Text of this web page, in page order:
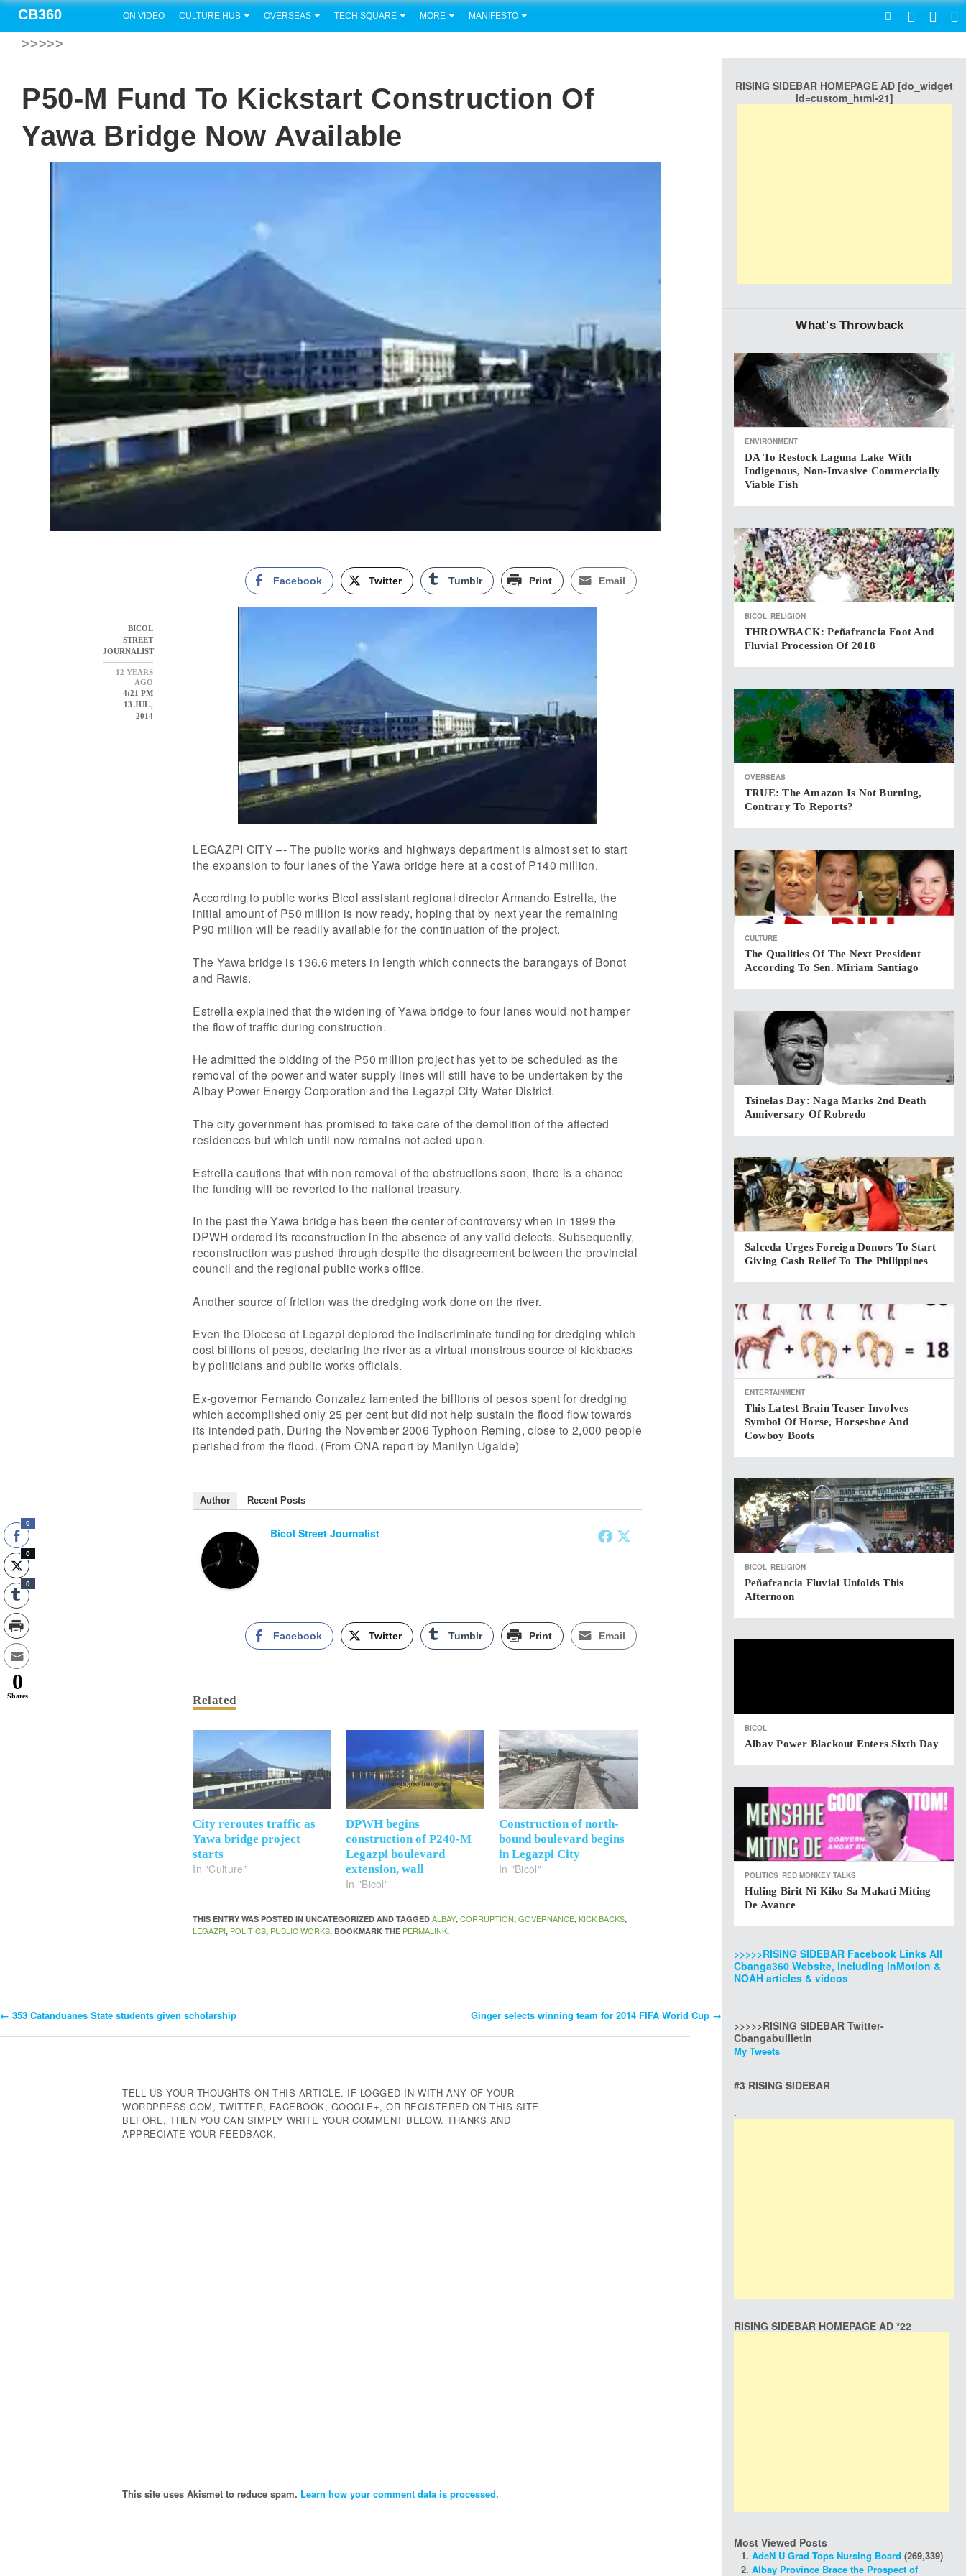
CB360 ON VIDEO CULTURE HUB OVERSEAS TECH SQUARE MORE MANIFESTO
>>>>>
P50-M Fund To Kickstart Construction Of
Yawa Bridge Now Available
BICOL
STREET
JOURNALIST
12 YEARS
AGO
4:21 PM
13 JUL ,
2014
Facebook Twitter Tumblr Print Email
LEGAZPI CITY –- The public works and highways department is almost set to start
the expansion to four lanes of the Yawa bridge here at a cost of P140 million.
According to public works Bicol assistant regional director Armando Estrella, the
initial amount of P50 million is now ready, hoping that by next year the remaining
P90 million will be readily available for the continuation of the project.
The Yawa bridge is 136.6 meters in length which connects the barangays of Bonot
and Rawis.
Estrella explained that the widening of Yawa bridge to four lanes would not hamper
the flow of traffic during construction.
He admitted the bidding of the P50 million project has yet to be scheduled as the
removal of the power and water supply lines will still have to be undertaken by the
Albay Power Energy Corporation and the Legazpi City Water District.
The city government has promised to take care of the demolition of the affected
residences but which until now remains not acted upon.
Estrella cautions that with non removal of the obstructions soon, there is a chance
the funding will be reverted to the national treasury.
In the past the Yawa bridge has been the center of controversy when in 1999 the
DPWH ordered its reconstruction in the absence of any valid defects. Subsequently,
reconstruction was pushed through despite the disagreement between the provincial
council and the regional public works office.
Another source of friction was the dredging work done on the river.
Even the Diocese of Legazpi deplored the indiscriminate funding for dredging which
cost billions of pesos, declaring the river as a virtual monstrous source of kickbacks
by politicians and public works officials.
Ex-governor Fernando Gonzalez lamented the billions of pesos spent for dredging
which accomplished only 25 per cent but did not help sustain the flood flow towards
its intended path. During the November 2006 Typhoon Reming, close to 2,000 people
perished from the flood. (From ONA report by Manilyn Ugalde)
Author Recent Posts
Bicol Street Journalist
Facebook Twitter Tumblr Print Email
Related
City reroutes traffic as
Yawa bridge project
starts
In "Culture"
DPWH begins
construction of P240-M
Legazpi boulevard
extension, wall
In "Bicol"
Construction of north-
bound boulevard begins
in Legazpi City
In "Bicol"
THIS ENTRY WAS POSTED IN UNCATEGORIZED AND TAGGEDALBAY,CORRUPTION,GOVERNANCE,KICK BACKS,
LEGAZPI, POLITICS, PUBLIC WORKS. BOOKMARK THE PERMALINK.
Post
← 353 Catanduanes State students given scholarship Ginger selects winning team for 2014 FIFA World Cup →
TELL US YOUR THOUGHTS ON THIS ARTICLE. IF LOGGED IN WITH ANY OF YOUR
WORDPRESS.COM, TWITTER, FACEBOOK, GOOGLE+, OR REGISTERED ON THIS SITE
BEFORE, THEN YOU CAN SIMPLY WRITE YOUR COMMENT BELOW. THANKS AND
APPRECIATE YOUR FEEDBACK.
This site uses Akismet to reduce spam. Learn how your comment data is processed.
RISING SIDEBAR HOMEPAGE AD [do_widget
id=custom_html-21]
What's Throwback
ENVIRONMENT
DA To Restock Laguna Lake With
Indigenous, Non-Invasive Commercially
Viable Fish
BICOL RELIGION
THROWBACK: Peñafrancia Foot And
Fluvial Procession Of 2018
OVERSEAS
TRUE: The Amazon Is Not Burning,
Contrary To Reports?
CULTURE
The Qualities Of The Next President
According To Sen. Miriam Santiago
Tsinelas Day: Naga Marks 2nd Death
Anniversary Of Robredo
Salceda Urges Foreign Donors To Start
Giving Cash Relief To The Philippines
ENTERTAINMENT
This Latest Brain Teaser Involves
Symbol Of Horse, Horseshoe And
Cowboy Boots
BICOL RELIGION
Peñafrancia Fluvial Unfolds This
Afternoon
BICOL
Albay Power Blackout Enters Sixth Day
POLITICS RED MONKEY TALKS
Huling Birit Ni Kiko Sa Makati Miting
De Avance
>>>>>RISING SIDEBAR Facebook Links All
Cbanga360 Website, including inMotion &
NOAH articles & videos
>>>>>RISING SIDEBAR Twitter-
Cbangabullletin
My Tweets
#3 RISING SIDEBAR
.
RISING SIDEBAR HOMEPAGE AD *22
Most Viewed Posts
AdeN U Grad Tops Nursing Board (269,339)
Albay Province Brace the Prospect of
0
0
0
0
Shares